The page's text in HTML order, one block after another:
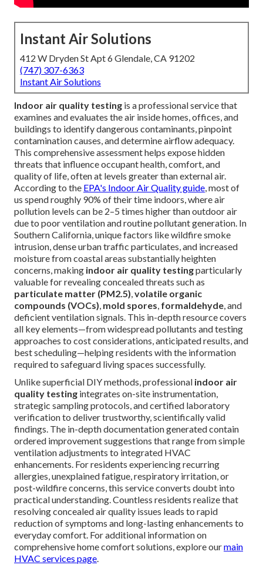
Instant Air Solutions
412 W Dryden St Apt 6 Glendale, CA 91202
(747) 307-6363
Instant Air Solutions
Indoor air quality testing is a professional service that
examines and evaluates the air inside homes, offices, and
buildings to identify dangerous contaminants, pinpoint
contamination causes, and determine airflow adequacy.
This comprehensive assessment helps expose hidden
threats that influence occupant health, comfort, and
quality of life, often at levels greater than external air.
According to the EPA's Indoor Air Quality guide, most of
us spend roughly 90% of their time indoors, where air
pollution levels can be 2–5 times higher than outdoor air
due to poor ventilation and routine pollutant generation. In
Southern California, unique factors like wildfire smoke
intrusion, dense urban traffic particulates, and increased
moisture from coastal areas substantially heighten
concerns, making indoor air quality testingparticularly
valuable for revealing concealed threats such as
particulate matter (PM2.5),volatile organic
compounds (VOCs), mold spores, formaldehyde, and
deficient ventilation signals. This in-depth resource covers
all key elements—from widespread pollutants and testing
approaches to cost considerations, anticipated results, and
best scheduling—helping residents with the information
required to safeguard living spaces successfully.
Unlike superficial DIY methods, professional indoor air
quality testing integrates on-site instrumentation,
strategic sampling protocols, and certified laboratory
verification to deliver trustworthy, scientifically valid
findings. The in-depth documentation generated contain
ordered improvement suggestions that range from simple
ventilation adjustments to integrated HVAC
enhancements. For residents experiencing recurring
allergies, unexplained fatigue, respiratory irritation, or
post-wildfire concerns, this service converts doubt into
practical understanding. Countless residents realize that
resolving concealed air quality issues leads to rapid
reduction of symptoms and long-lasting enhancements to
everyday comfort. For additional information on
comprehensive home comfort solutions, explore ourmain
HVAC services page.